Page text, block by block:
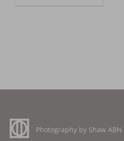
Photography by Shaw ABN